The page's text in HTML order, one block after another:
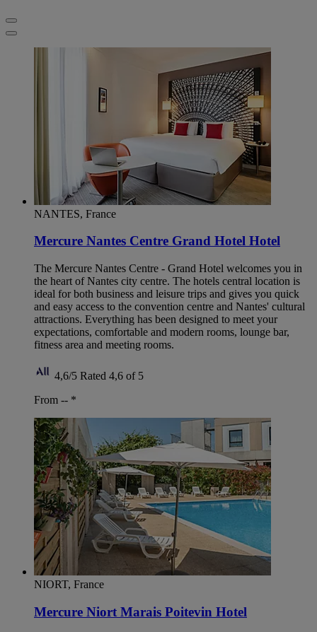
NANTES, France
Mercure Nantes Centre Grand Hotel Hotel
The Mercure Nantes Centre - Grand Hotel welcomes you in
the heart of Nantes city centre. The hotels central location is
ideal for both business and leisure trips and gives you quick
and easy access to the convention centre and Nantes' cultural
attractions. Everything has been designed to meet your
expectations, comfortable and modern rooms, lounge bar,
fitness area and meeting rooms.
4,6/5 Rated 4,6 of 5
From -- *
NIORT, France
Mercure Niort Marais Poitevin Hotel